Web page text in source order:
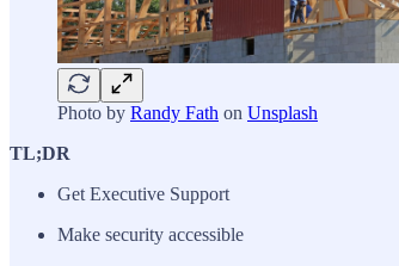
Photo by Randy Fath on Unsplash
TL;DR
Get Executive Support
Make security accessible